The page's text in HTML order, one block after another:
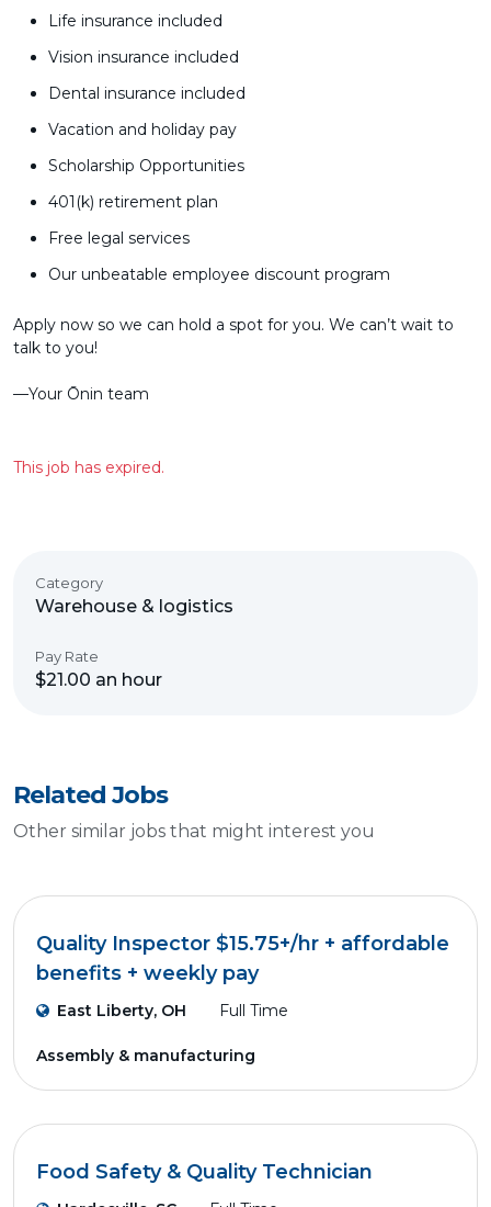
Life insurance included
Vision insurance included
Dental insurance included
Vacation and holiday pay
Scholarship Opportunities
401(k) retirement plan
Free legal services
Our unbeatable employee discount program
Apply now so we can hold a spot for you. We can’t wait to
talk to you!
––Your Ōnin team
This job has expired.
Category
Warehouse & logistics
Pay Rate
$21.00 an hour
Related Jobs
Other similar jobs that might interest you
Quality Inspector $15.75+/hr + affordable
benefits + weekly pay
East Liberty, OH Full Time
Assembly & manufacturing
Food Safety & Quality Technician